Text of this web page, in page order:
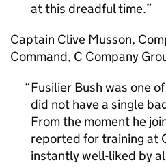
at this dreadful time.
Captain Clive Musson,
Command, C Company
Fusilier Bush was one
did not have a single
From the moment he
reported for training at
instantly well-liked by